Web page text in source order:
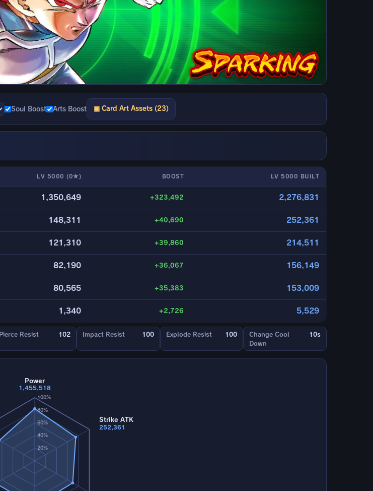
Soul Boost Arts Boost ▣ Card Art Assets (23)
LV 5000 (0★) BOOST LV 5000 BUILT
1,350,649 +323,492 2,276,831
148,311 +40,690 252,361
121,310 +39,860 214,511
82,190 +36,067 156,149
80,565 +35,383 153,009
1,340 +2,726 5,529
Pierce Resist 102 Impact Resist 100 Explode Resist 100
Change Cool
Down
10s
20%
40%
60%
80%
100%
Power
1,455,518
Strike ATK
252,361